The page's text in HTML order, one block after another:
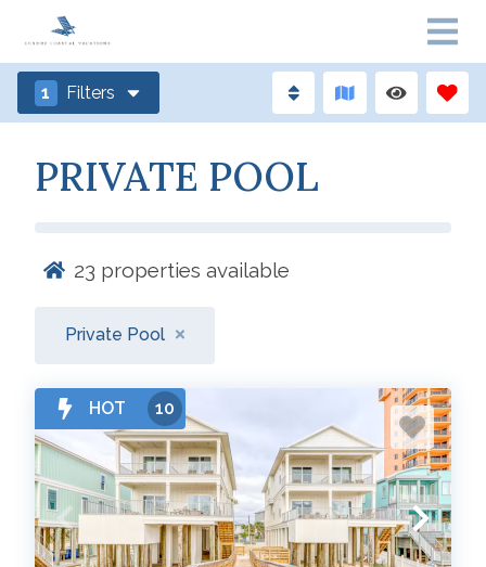
1 Filters
PRIVATE POOL
23 properties available
Private Pool
HOT 10